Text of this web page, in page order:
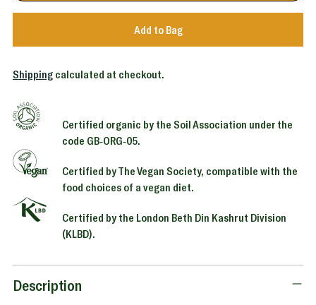
Add to Bag
Shipping calculated at checkout.
Certified organic by the Soil Association under the
code GB-ORG-05.
Certified by The Vegan Society, compatible with the
food choices of a vegan diet.
Certified by the London Beth Din Kashrut Division
(KLBD).
product
to
Description